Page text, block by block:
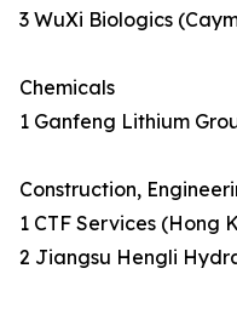
3 WuXi Biologics
Chemicals
1 Ganfeng Lithium
Construction,
1 CTF Services (Hong
2 Jiangsu Hengli